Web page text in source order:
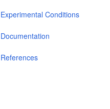
Experimental Conditions
Documentation
References